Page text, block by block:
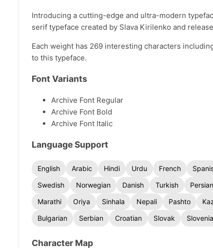
Introducing a cutting-edge and ultra-modern
serif typeface created by Slava Kirilenko and
Each weight has 269 interesting characters
to this typeface.
Font Variants
Archive Font Regular
Archive Font Bold
Archive Font Italic
Language Support
English Arabic Hindi Urdu French
Swedish
Norwegian Danish Turkish Persian
Marathi
Oriya Sinhala Nepali Pashto
Bulgarian
Serbian Croatian Slovak
Character Map